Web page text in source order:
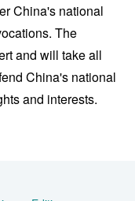
China's national
The
and will take all
China's national
and interests.